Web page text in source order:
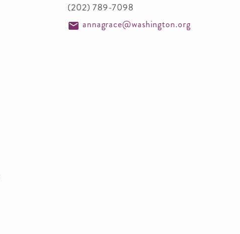
(202) 789-7098
annagrace@washington.org